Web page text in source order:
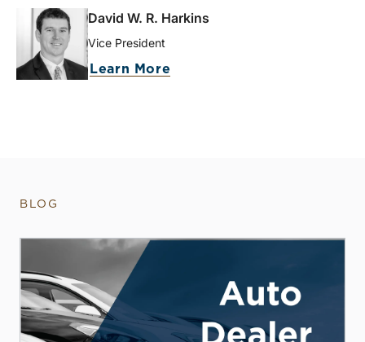
David W. R. Harkins
Vice President
Learn More
BLOG